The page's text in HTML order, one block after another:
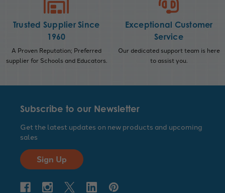
Trusted Supplier Since
1960
A Proven Reputation; Preferred
supplier for Schools and Educators.
Exceptional Customer
Service
Our dedicated support team is here
to assist you.
Subscribe to our Newsletter
Get the latest updates on new products and upcoming
sales
Sign Up